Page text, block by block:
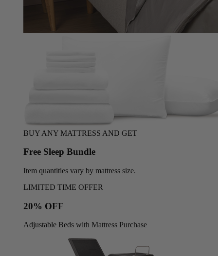
BUY ANY MATTRESS AND GET
Free Sleep Bundle
Item quantities vary by mattress size.
LIMITED TIME OFFER
20% OFF
Adjustable Beds with Mattress Purchase